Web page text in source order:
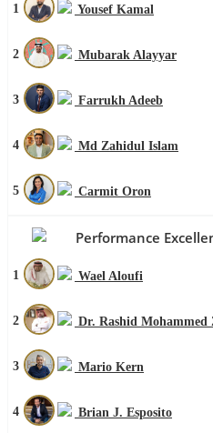
1 Yousef Kamal
2 Mubarak Alayyar
3 Farrukh Adeeb
4 Md Zahidul Islam
5 Carmit Oron
Performance
1 Wael Aloufi
2 Dr. Rashid
3 Mario Kern
4 Brian J. Esposito